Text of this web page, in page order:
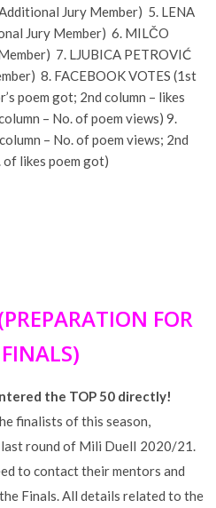
Jury Member) 5. LENA
Jury Member) 6. MILČO
7. LJUBICA PETROVIĆ
8. FACEBOOK VOTES (1st
poem got; 2nd column – likes
– No. of poem views) 9.
– No. of poem views; 2nd
of likes poem got)
FOR
the TOP 50 directly!
finalists of this season,
round of Mili DuelI 2020/21.
to contact their mentors and
Finals. All details related to the